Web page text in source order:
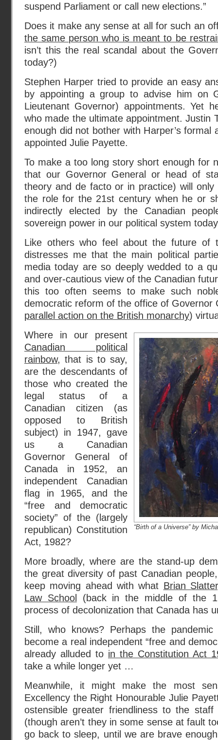
suspend Parliament or call new elections.”
Does it make any sense at all for such an
the same person who is meant to be
isn’t this the real scandal about the
today?)
Stephen Harper tried to provide an easy
by appointing a group to advise him on
Lieutenant Governor) appointments. Yet
who made the ultimate appointment. Justin
enough did not bother with Harper’s formal
appointed Julie Payette.
To make a too long story short enough for
that our Governor General or head of
theory and de facto or in practice) will only
the role for the 21st century when he or
indirectly elected by the Canadian
sovereign power in our political system
Like others who feel about the future
distresses me that the main political
media today are so deeply wedded to a
and over-cautious view of the Canadian
this too often seems to make such
democratic reform of the office of Governor
parallel action on the British monarchy)
“Birth of a Universe” by
Where in our present
Canadian political
rainbow, that is to say,
are the descendants of
those who created the
legal status of a
Canadian citizen (as
opposed to British
subject) in 1947, gave
us a Canadian
Governor General of
Canada in 1952, an
independent Canadian
flag in 1965, and the
“free and democratic
society” of the (largely
republican) Constitution
Act, 1982?
More broadly, where are the stand-up
the great diversity of past Canadian
keep moving ahead with what Brian
Law School
(back in the middle of the
process of decolonization that Canada has
Still, who knows? Perhaps the
become a real independent “free and
already alluded to in the Constitution Act
take a while longer yet …
Meanwhile, it might make the most
Excellency the Right Honourable Julie
ostensible greater friendliness to the
(though aren’t they in some sense at fault
go back to sleep, until we are brave